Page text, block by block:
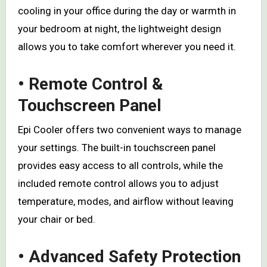
cooling in your office during the day or warmth in
your bedroom at night, the lightweight design
allows you to take comfort wherever you need it.
• Remote Control &
Touchscreen Panel
Epi Cooler offers two convenient ways to manage
your settings. The built-in touchscreen panel
provides easy access to all controls, while the
included remote control allows you to adjust
temperature, modes, and airflow without leaving
your chair or bed.
• Advanced Safety Protection